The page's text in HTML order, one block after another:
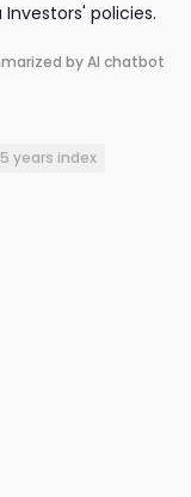
policies.
by AI chatbot
years index